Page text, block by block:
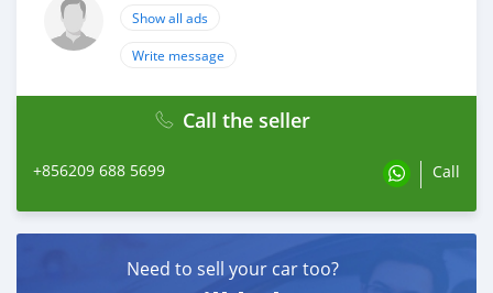
Show all ads
Write message
Call the seller
+856209 688 5699 Call
Need to sell your car too?